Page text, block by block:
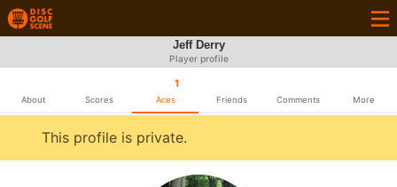
Jeff Derry
Player profile
About Scores
1
Aces Friends Comments More
This profile is private.